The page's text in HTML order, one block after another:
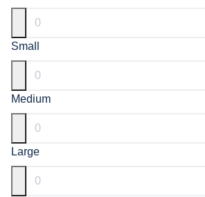
Small
Medium
Large